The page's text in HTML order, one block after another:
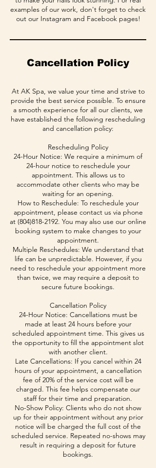
examples of our work, don't forget to check
out our Instagram and Facebook pages!
Cancellation Policy
At AK Spa, we value your time and strive to
provide the best service possible. To ensure
a smooth experience for all our clients, we
have established the following rescheduling
and cancellation policy:
Rescheduling Policy
24-Hour Notice: We require a minimum of
24-hour notice to reschedule your
appointment. This allows us to
accommodate other clients who may be
waiting for an opening.
How to Reschedule: To reschedule your
appointment, please contact us via phone
at (804)818-2192. You may also use our online
booking system to make changes to your
appointment.
Multiple Reschedules: We understand that
life can be unpredictable. However, if you
need to reschedule your appointment more
than twice, we may require a deposit to
secure future bookings.
Cancellation Policy
24-Hour Notice: Cancellations must be
made at least 24 hours before your
scheduled appointment time. This gives us
the opportunity to fill the appointment slot
with another client.
Late Cancellations: If you cancel within 24
hours of your appointment, a cancellation
fee of 20% of the service cost will be
charged. This fee helps compensate our
staff for their time and preparation.
No-Show Policy: Clients who do not show
up for their appointment without any prior
notice will be charged the full cost of the
scheduled service. Repeated no-shows may
result in requiring a deposit for future
bookings.